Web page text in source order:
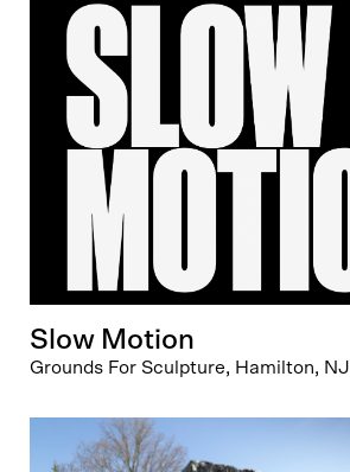
Slow Motion
Grounds For Sculpture, Hamilton, NJ